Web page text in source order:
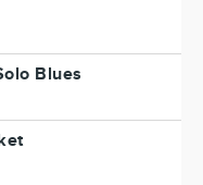
Blues